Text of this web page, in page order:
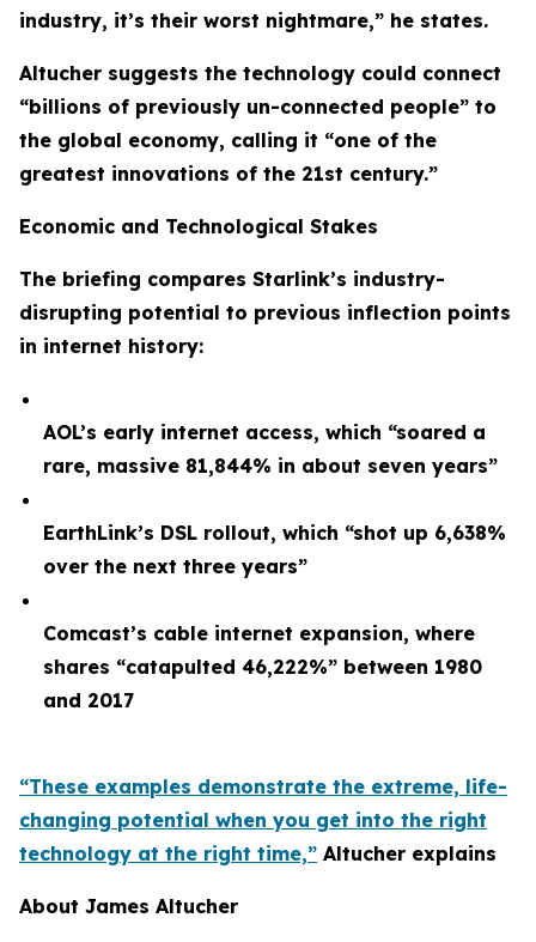
industry, it’s their worst nightmare,” he states.
Altucher suggests the technology could connect
“billions of previously un-connected people” to
the global economy, calling it “one of the
greatest innovations of the 21st century.”
Economic and Technological Stakes
The briefing compares Starlink’s industry-
disrupting potential to previous inflection points
in internet history:
AOL’s early internet access, which “soared a
rare, massive 81,844% in about seven years”
EarthLink’s DSL rollout, which “shot up 6,638%
over the next three years”
Comcast’s cable internet expansion, where
shares “catapulted 46,222%” between 1980
and 2017
“These examples demonstrate the extreme, life-
changing potential when you get into the right
technology at the right time,” Altucher explains
About James Altucher